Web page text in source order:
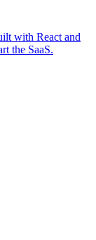
with React and
the SaaS.